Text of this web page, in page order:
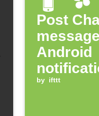
Post
Android
arrives
by ifttt